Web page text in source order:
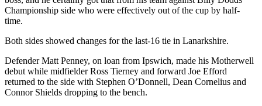
Championship side who were effectively out of the cup by half-
time.
Both sides showed changes for the last-16 tie in Lanarkshire.
Defender Matt Penney, on loan from Ipswich, made his Motherwell
debut while midfielder Ross Tierney and forward Joe Efford
returned to the side with Stephen O’Donnell, Dean Cornelius and
Connor Shields dropping to the bench.